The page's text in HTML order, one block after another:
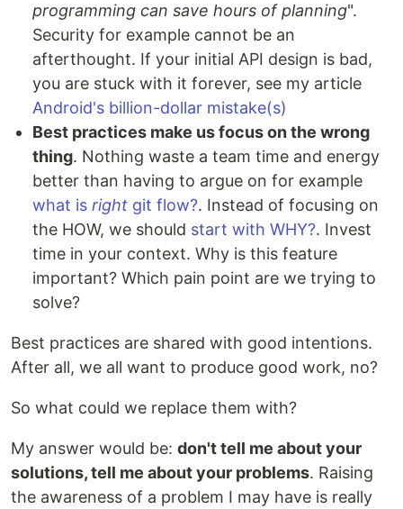
programming can save hours of planning".
Security for example cannot be an
afterthought. If your initial API design is bad,
you are stuck with it forever, see my article
Android's billion-dollar mistake(s)
Best practices make us focus on the wrong
thing. Nothing waste a team time and energy
better than having to argue on for example
what is right git flow?. Instead of focusing on
the HOW, we should start with WHY?. Invest
time in your context. Why is this feature
important? Which pain point are we trying to
solve?
Best practices are shared with good intentions.
After all, we all want to produce good work, no?
So what could we replace them with?
My answer would be: don't tell me about your
solutions, tell me about your problems. Raising
the awareness of a problem I may have is really